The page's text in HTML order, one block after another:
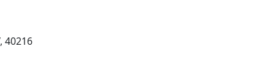
40216